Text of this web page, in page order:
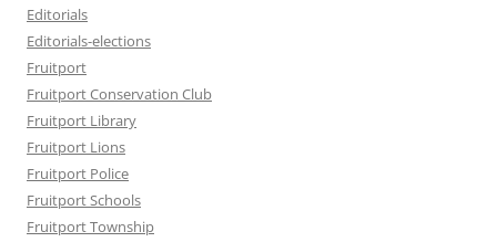
Editorials
Editorials-elections
Fruitport
Fruitport Conservation Club
Fruitport Library
Fruitport Lions
Fruitport Police
Fruitport Schools
Fruitport Township